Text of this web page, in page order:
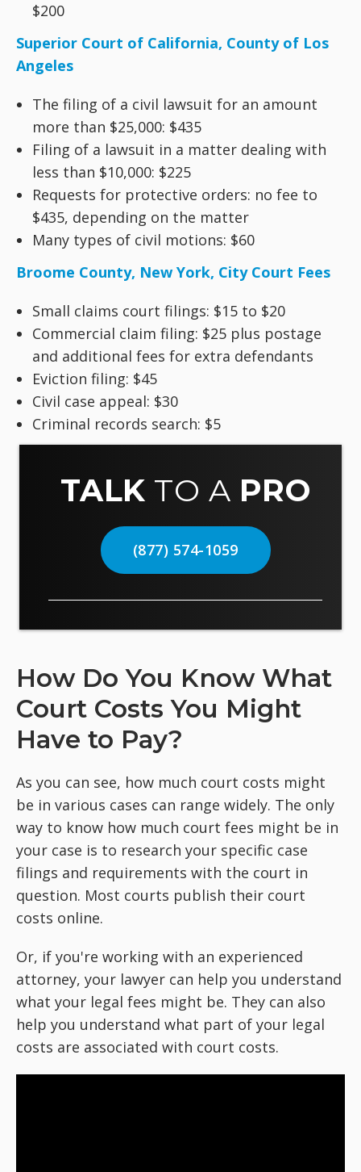
$200
Superior Court of California, County of Los
Angeles
The filing of a civil lawsuit for an amount
more than $25,000: $435
Filing of a lawsuit in a matter dealing with
less than $10,000: $225
Requests for protective orders: no fee to
$435, depending on the matter
Many types of civil motions: $60
Broome County, New York, City Court Fees
Small claims court filings: $15 to $20
Commercial claim filing: $25 plus postage
and additional fees for extra defendants
Eviction filing: $45
Civil case appeal: $30
Criminal records search: $5
TALK TO A PRO
(877) 574-1059
How Do You Know What
Court Costs You Might
Have to Pay?
As you can see, how much court costs might
be in various cases can range widely. The only
way to know how much court fees might be in
your case is to research your specific case
filings and requirements with the court in
question. Most courts publish their court
costs online.
Or, if you're working with an experienced
attorney, your lawyer can help you understand
what your legal fees might be. They can also
help you understand what part of your legal
costs are associated with court costs.